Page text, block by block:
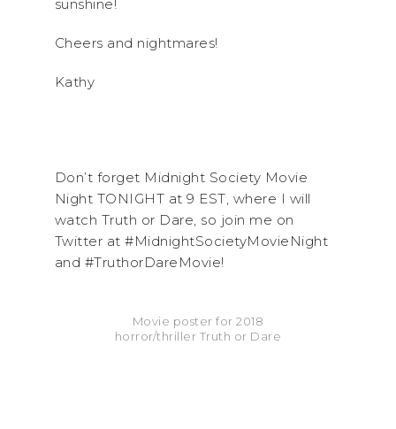
sunshine!
Cheers and nightmares!
Kathy
Don’t forget Midnight Society Movie
Night TONIGHT at 9 EST, where I will
watch Truth or Dare, so join me on
Twitter at #MidnightSocietyMovieNight
and #TruthorDareMovie!
Movie poster for 2018
horror/thriller Truth or Dare